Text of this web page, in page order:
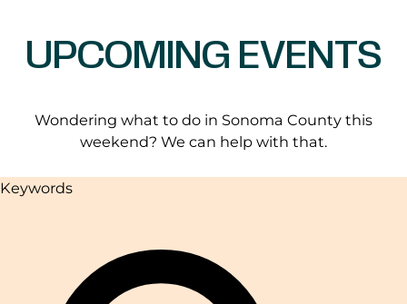
UPCOMING EVENTS
Wondering what to do in Sonoma County this
weekend? We can help with that.
Keywords